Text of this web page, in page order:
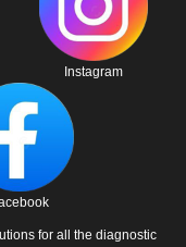
Instagram
for all the diagnostic